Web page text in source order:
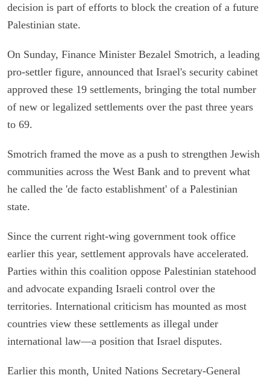
decision is part of efforts to block the creation of a future
Palestinian state.
On Sunday, Finance Minister Bezalel Smotrich, a leading
pro-settler figure, announced that Israel's security cabinet
approved these 19 settlements, bringing the total number
of new or legalized settlements over the past three years
to 69.
Smotrich framed the move as a push to strengthen Jewish
communities across the West Bank and to prevent what
he called the 'de facto establishment' of a Palestinian
state.
Since the current right-wing government took office
earlier this year, settlement approvals have accelerated.
Parties within this coalition oppose Palestinian statehood
and advocate expanding Israeli control over the
territories. International criticism has mounted as most
countries view these settlements as illegal under
international law—a position that Israel disputes.
Earlier this month, United Nations Secretary-General